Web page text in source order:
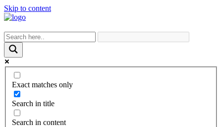
Skip to content
Exact matches only
Search in title
Search in content